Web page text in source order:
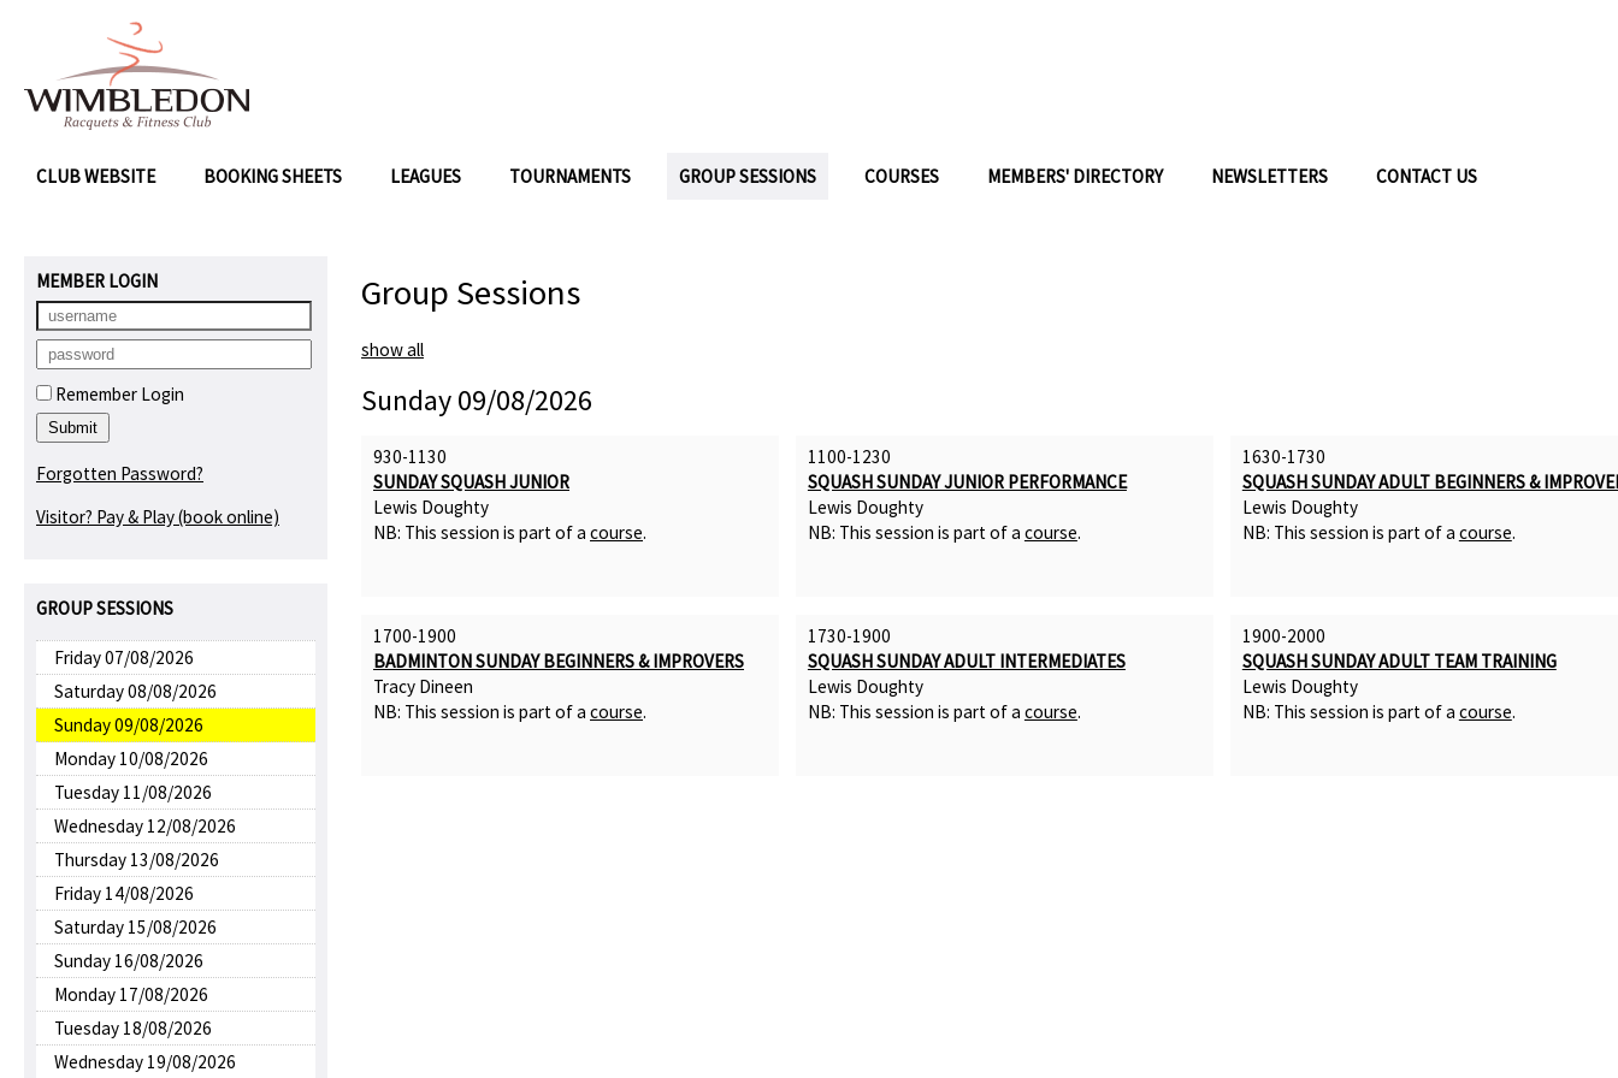
CLUB WEBSITE BOOKING SHEETS LEAGUES TOURNAMENTS GROUP SESSIONS COURSES MEMBERS' DIRECTORY NEWSLETTERS CONTACT US
MEMBER LOGIN
Remember Login
Forgotten Password?
Visitor? Pay & Play(book online)
GROUP SESSIONS
Friday 07/08/2026
Saturday 08/08/2026
Sunday 09/08/2026
Monday 10/08/2026
Tuesday 11/08/2026
Wednesday 12/08/2026
Thursday 13/08/2026
Friday 14/08/2026
Saturday 15/08/2026
Sunday 16/08/2026
Monday 17/08/2026
Tuesday 18/08/2026
Wednesday 19/08/2026
Group Sessions
show all
Sunday 09/08/2026
930-1130
SUNDAY SQUASH JUNIOR
Lewis Doughty
NB: This session is part of a course.
1100-1230
SQUASH SUNDAY JUNIOR PERFORMANCE
Lewis Doughty
NB: This session is part of a course.
1630-1730
SQUASH SUNDAY ADULT BEGINNERS &
Lewis Doughty
NB: This session is part of a course.
1700-1900
BADMINTON SUNDAY BEGINNERS & IMPROVERS
Tracy Dineen
NB: This session is part of a course.
1730-1900
SQUASH SUNDAY ADULT INTERMEDIATES
Lewis Doughty
NB: This session is part of a course.
1900-2000
SQUASH SUNDAY ADULT TEAM TRAINING
Lewis Doughty
NB: This session is part of a course.